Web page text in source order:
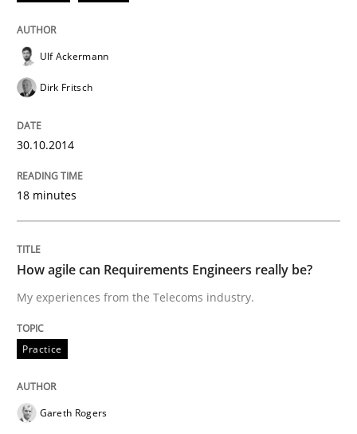
Opportunities & Approaches
Re-Use of Requirements via Libraries:
Written by
30. April 2014 · 9 minutes read · 2 Comments
READ ARTICLE
Methods
A key technique
Ulf Ackermann
Dirk Fritsch
30.10.2014
18 minutes
How agile can Requirements Engineers really be?
My experiences from the Telecoms industry.
Practice
Gareth Rogers